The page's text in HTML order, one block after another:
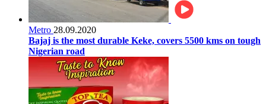
Metro 28.09.2020
Bajaj is the most durable Keke, covers 5500 kms on tough
Nigerian road